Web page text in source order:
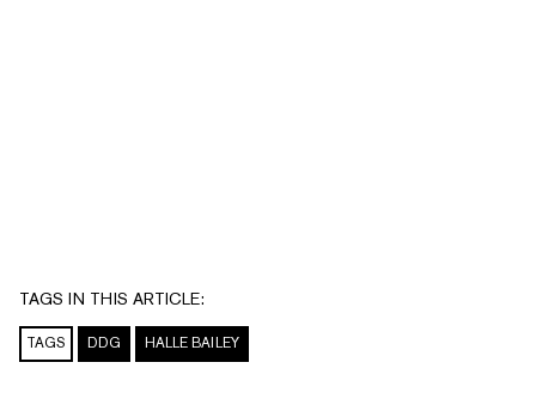
TAGS IN THIS ARTICLE:
TAGS DDG HALLE BAILEY